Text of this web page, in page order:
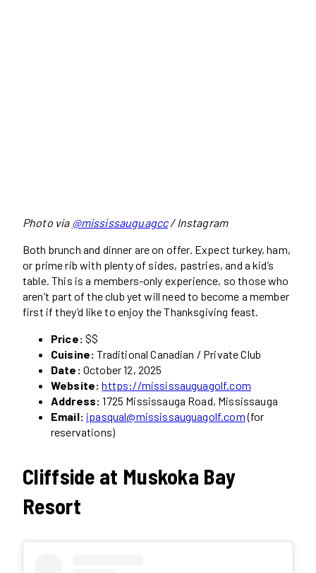
Photo via @mississauguagcc/ Instagram
Both brunch and dinner are on offer. Expect turkey, ham,
or prime rib with plenty of sides, pastries, and a kid’s
table. This is a members-only experience, so those who
aren’t part of the club yet will need to become a member
first if they’d like to enjoy the Thanksgiving feast.
Price: $$
Cuisine: Traditional Canadian / Private Club
Date: October 12, 2025
Website: https://mississauguagolf.com
Address: 1725 Mississauga Road, Mississauga
Email: ipasqual@mississauguagolf.com(for
reservations)
Cliffside at Muskoka Bay
Resort